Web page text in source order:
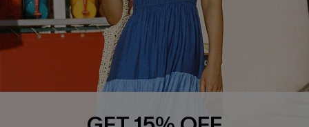
DOWNLOAD CUPSHE APP